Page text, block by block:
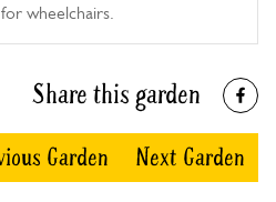
wheelchairs.
Share this garden
Garden Next Garden